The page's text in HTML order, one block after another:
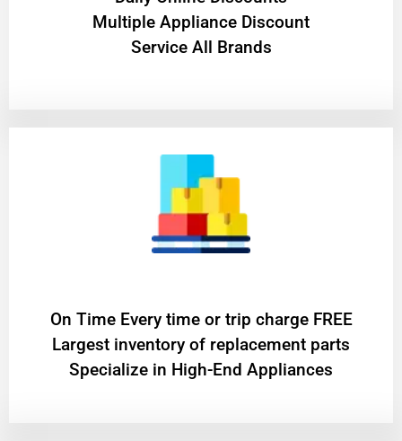
Multiple Appliance Discount
Service All Brands
On Time Every time or trip charge FREE
Largest inventory of replacement parts
Specialize in High-End Appliances